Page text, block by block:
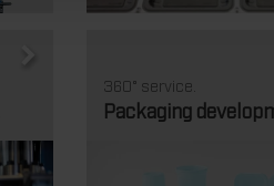
360° service.
Packaging